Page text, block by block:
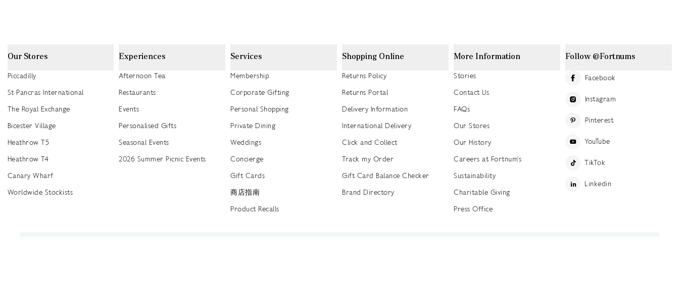
Our Stores
Piccadilly
St Pancras International
The Royal Exchange
Bicester Village
Heathrow T5
Heathrow T4
Canary Wharf
Worldwide Stockists
Experiences
Afternoon Tea
Restaurants
Events
Personalised Gifts
Seasonal Events
2026 Summer Picnic Events
Services
Membership
Corporate Gifting
Personal Shopping
Private Dining
Weddings
Concierge
Gift Cards
商店指南
Product Recalls
Shopping Online
Returns Policy
Returns Portal
Delivery Information
International Delivery
Click and Collect
Track my Order
Gift Card Balance Checker
Brand Directory
More Information
Stories
Contact Us
FAQs
Our Stores
Our History
Careers at Fortnum's
Sustainability
Charitable Giving
Press Office
Follow @Fortnums
Facebook
Instagram
Pinterest
YouTube
TikTok
Linkedin